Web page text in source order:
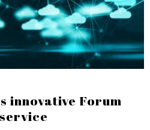
innovative Forum